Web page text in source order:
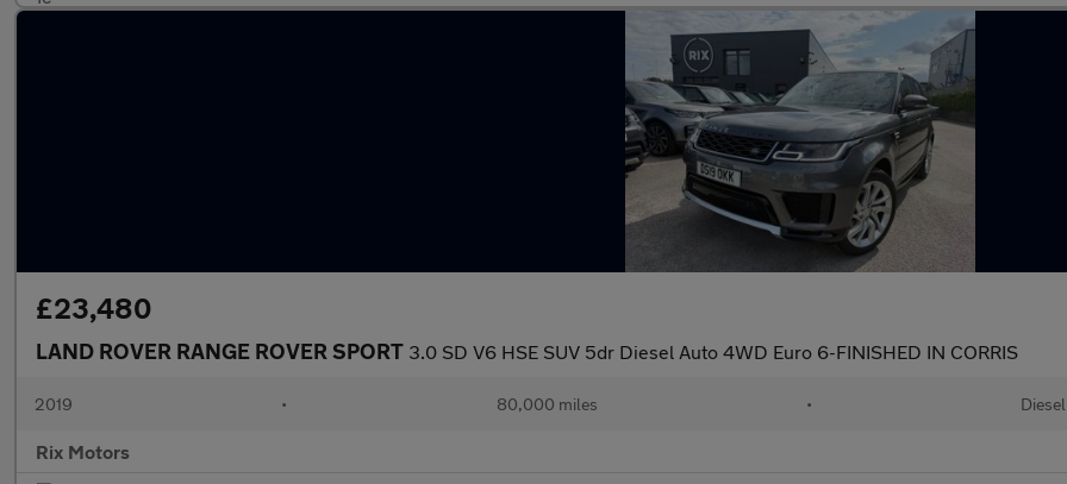
£23,480
LAND ROVER RANGE ROVER SPORT 3.0 SD V6 HSE SUV 5dr Diesel Auto 4WD Euro 6-FINISHED IN CORRIS
2019 • 80,000 miles • Diesel
Rix Motors